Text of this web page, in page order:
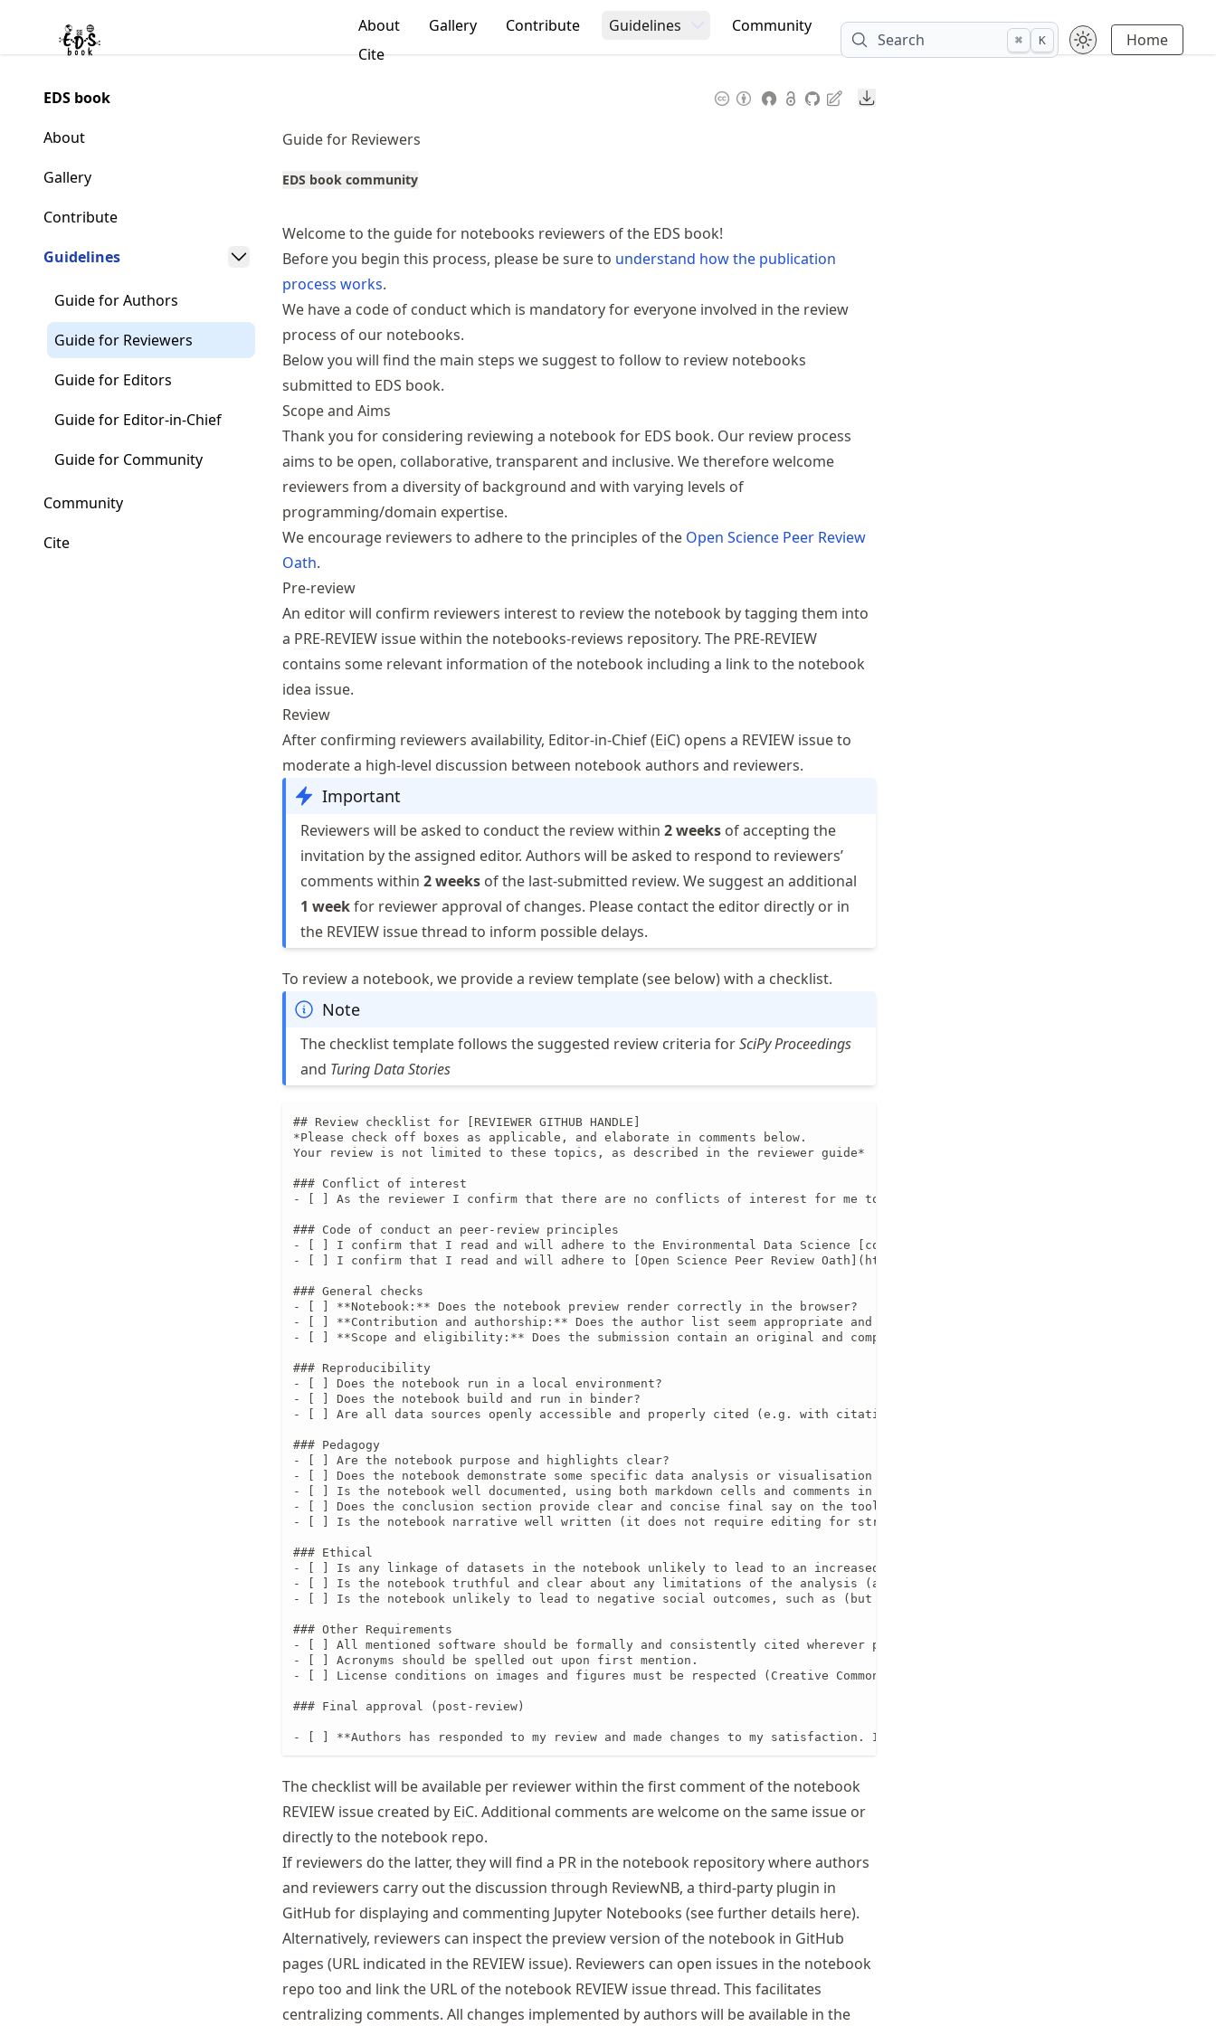
article
content
Made with MyST
About Gallery Contribute Guidelines
Community
Cite
Search ⌘ K Home
EDS book
About
Gallery
Contribute
Guidelines
Guide for Authors
Guide for Reviewers
Guide for Editors
Guide for Editor-in-Chief
Guide for Community
Community
Cite
Downloads
Guide for Reviewers
EDS book community
Welcome to the guide for notebooks reviewers of the EDS book!
Before you begin this process, please be sure to understand how the publication
process works.
We have a code of conductwhich is mandatory for everyone involved in the review
process of our notebooks.
Below you will find the main steps we suggest to follow to review notebooks
submitted to EDS book.
Scope and Aims
Thank you for considering reviewing a notebook for EDS book. Our review process
aims to be open, collaborative, transparent and inclusive. We therefore welcome
reviewers from a diversity of background and with varying levels of
programming/domain expertise.
We encourage reviewers to adhere to the principles of the Open Science Peer Review
Oath.
Pre-review
An editor will confirm reviewers interest to review the notebook by tagging them into
a PRE-REVIEW issue within the notebooks-reviews repository. The PRE-REVIEW
contains some relevant information of the notebook including a link to the notebook
idea issue.
Review
After confirming reviewers availability, Editor-in-Chief (EiC) opens a REVIEW issue to
moderate a high-level discussion between notebook authors and reviewers.
Important
Reviewers will be asked to conduct the review within 2 weeks of accepting the
invitation by the assigned editor. Authors will be asked to respond to reviewers’
comments within 2 weeks of the last-submitted review. We suggest an additional
1 weekfor reviewer approval of changes. Please contact the editor directly or in
the REVIEW issue thread to inform possible delays.
To review a notebook, we provide a review template (see below) with a checklist.
Note
The checklist template follows the suggested review criteria forSciPy Proceedings
and Turing Data Stories
## Review checklist for [REVIEWER GITHUB HANDLE]
*Please check off boxes as applicable, and elaborate in comments below.
Your review is not limited to these topics, as described in the reviewer guide*
### Conflict of interest
- [ ] As the reviewer I confirm that there are no conflicts of interest for me to review this work (If you are unsure whether
### Code of conduct an peer-review principles
- [ ] I confirm that I read and will adhere to the Environmental Data Science [code of conduct](https://github.com/eds-book/eds-book/
- [ ] I confirm that I read and will adhere to [Open Science Peer Review Oath](https://doi.org/10.12688/f1000research.5686.2)
### General checks
- [ ] **Notebook:** Does the notebook preview render correctly in the browser?
- [ ] **Contribution and authorship:** Does the author list seem appropriate and complete (full name, affiliation, and GitHub/
- [ ] **Scope and eligibility:** Does the submission contain an original and complete analysis according to the [theme](https://
### Reproducibility
- [ ] Does the notebook run in a local environment?
- [ ] Does the notebook build and run in binder?
- [ ] Are all data sources openly accessible and properly cited (e.g. with citation to a persistent DOI) in the heading
### Pedagogy
- [ ] Are the notebook purpose and highlights clear?
- [ ] Does the notebook demonstrate some specific data analysis or visualisation techniques?
- [ ] Is the notebook well documented, using both markdown cells and comments in code cells?
- [ ] Does the conclusion section provide clear and concise final say on the tools, analysis and/or datasets used?
- [ ] Is the notebook narrative well written (it does not require editing for structure, language, or writing quality)?
### Ethical
- [ ] Is any linkage of datasets in the notebook unlikely to lead to an increased risk of the personal identification of
- [ ] Is the notebook truthful and clear about any limitations of the analysis (and potential biases in data and/or tools)?
- [ ] Is the notebook unlikely to lead to negative social outcomes, such as (but not limited to) increasing discrimination or
### Other Requirements
- [ ] All mentioned software should be formally and consistently cited wherever possible.
- [ ] Acronyms should be spelled out upon first mention.
- [ ] License conditions on images and figures must be respected (Creative Commons, etc.).
### Final approval (post-review)
- [ ] **Authors has responded to my review and made changes to my satisfaction. I recommend approving the notebook for
The checklist will be available per reviewer within the first comment of the notebook
REVIEW issue created by EiC. Additional comments are welcome on the same issue or
directly to the notebook repo.
If reviewers do the latter, they will find a PR in the notebook repository where authors
and reviewers carry out the discussion through ReviewNB, a third-party plugin in
GitHub for displaying and commenting Jupyter Notebooks (see further details here).
Alternatively, reviewers can inspect the preview version of the notebook in GitHub
pages (URL indicated in the REVIEW issue). Reviewers can open issues in the notebook
repo too and link the URL of the notebook REVIEW issue thread. This facilitates
centralizing comments. All changes implemented by authors will be available in the